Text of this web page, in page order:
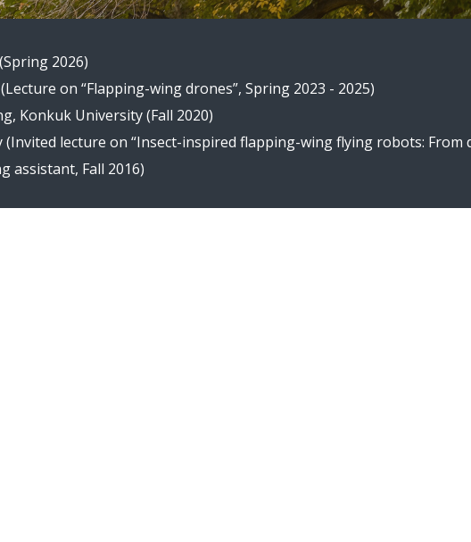
2026)
Lecture on “Flapping-wing drones”, Spring 2023 - 2025)
Konkuk University (Fall 2020)
(Invited lecture on “Insect-inspired flapping-wing flying robots:
assistant, Fall 2016)